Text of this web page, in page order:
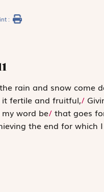
:
rain and snow come
fertile and fruitful,/
word be/that goes
the end for which